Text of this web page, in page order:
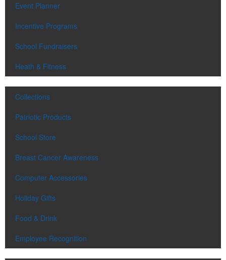
Event Planner
Incentive Programs
School Fundraisers
Heath & Fitness
Collections
Patriotic Products
School Store
Breast Cancer Awareness
Computer Accessories
Holiday Gifts
Food & Drink
Employee Recognition